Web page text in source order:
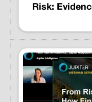
Risk: